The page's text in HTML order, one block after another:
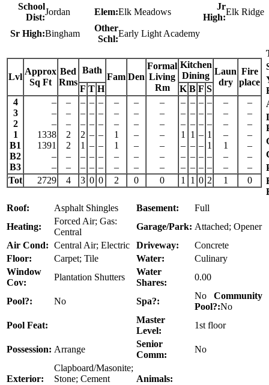
School
Dist:
Jordan Elem:Elk Meadows
Jr
High:
Elk Ridge
Sr High:Bingham
Other
Schl:
Early Light Academy
Lvl
Approx
Sq Ft
Bed
Rms
Bath
Fam Den
Formal
Living
Rm
Kitchen
Dining Laun
dry
Fire
place
F T H K B F S
4
3
2
1
B1
B2
B3
–
–
–
1338
1391
–
–
–
–
–
2
2
–
–
–
–
–
2
1
–
–
–
–
–
–
–
–
–
–
–
–
–
–
–
–
–
–
–
1
1
–
–
–
–
–
–
–
–
–
–
–
–
–
–
–
–
–
–
–
1
–
–
–
–
–
–
1
–
–
–
–
–
–
–
–
–
–
–
–
–
1
1
–
–
–
–
–
–
1
–
–
–
–
–
–
–
–
–
Tot
2729 4 3 0 0 2 0 0 1 1 0 2 1 0
Roof:
Asphalt Shingles Basement:
Full
Heating:
Forced Air; Gas:
Central
Garage/Park: Attached; Opener
Air Cond: Central Air; Electric Driveway:
Concrete
Floor:
Carpet; Tile Water:
Culinary
Window
Cov:
Plantation Shutters
Water
Shares:
0.00
Pool?: No Spa?:
No Community
Pool?:No
Pool Feat:
Master
Level:
1st floor
Possession: Arrange
Senior
Comm:
No
Exterior:
Clapboard/Masonite;
Stone; Cement
Animals: